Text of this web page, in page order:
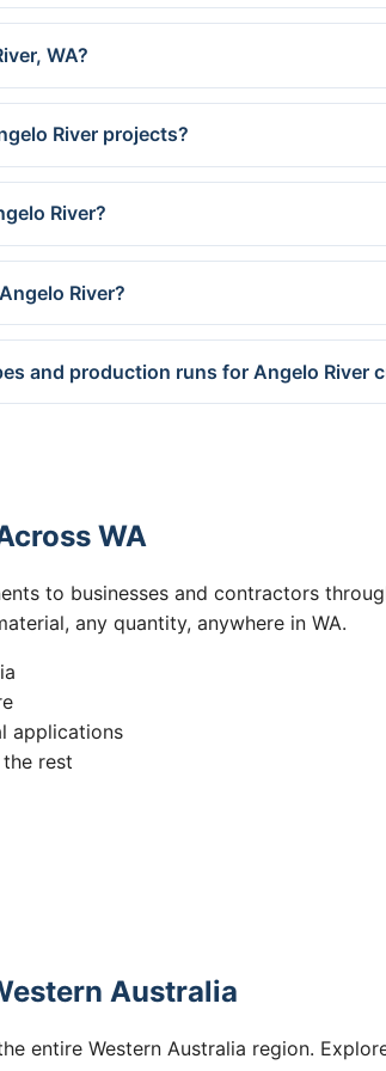
WA?
River projects?
River?
River?
and production runs for Angelo River
WA
to businesses and contractors
any quantity, anywhere in WA.
applications
rest
Australia
entire Western Australia region.